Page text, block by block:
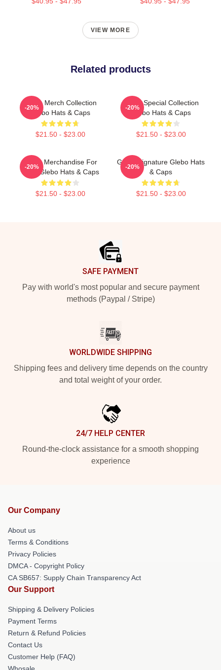
VIEW MORE
Related products
Glebo Merch Collection
Glebo Hats & Caps
$21.50 - $23.00
-20%
Glebo Special Collection
Glebo Hats & Caps
$21.50 - $23.00
-20%
Glebo Merchandise For
Fans Glebo Hats & Caps
$21.50 - $23.00
-20%
Glebo Signature Glebo Hats
& Caps
$21.50 - $23.00
-20%
SAFE PAYMENT
Pay with world's most popular and secure payment
methods (Paypal / Stripe)
WORLDWIDE SHIPPING
Shipping fees and delivery time depends on the country
and total weight of your order.
24/7 HELP CENTER
Round-the-clock assistance for a smooth shopping
experience
Our Company
About us
Terms & Conditions
Privacy Policies
DMCA - Copyright Policy
CA SB657: Supply Chain Transparency Act
Our Support
Shipping & Delivery Policies
Payment Terms
Return & Refund Policies
Contact Us
Customer Help (FAQ)